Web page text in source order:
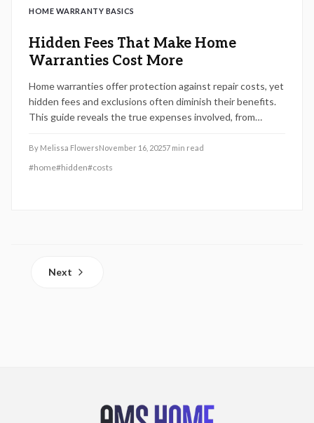
HOME WARRANTY BASICS
Hidden Fees That Make Home
Warranties Cost More
Home warranties offer protection against repair costs, yet
hidden fees and exclusions often diminish their benefits.
This guide reveals the true expenses involved, from
practical steps to compare plans effectively and safeguard
your investment.
By Melissa FlowersNovember 16, 20257 min read
#home#hidden#costs
Next